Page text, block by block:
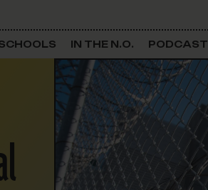
Justice
& Politics
IN THE N.O. PODCAST